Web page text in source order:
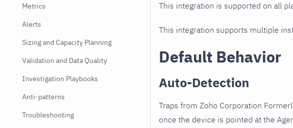
Metrics
Alerts
Sizing and Capacity Planning
Validation and Data Quality
Investigation Playbooks
Anti-patterns
Troubleshooting
This integration is supported on all
This integration supports multiple
Default Behavior
Auto-Detection
Traps from Zoho Corporation
once the device is pointed at the